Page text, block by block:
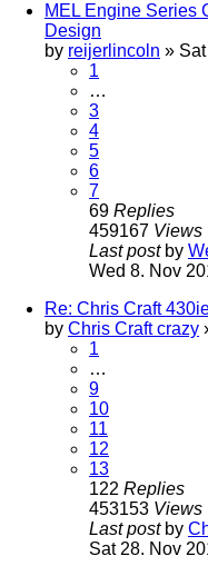
MEL Engine Series
Design
by reijerlincoln »
1
…
3
4
5
6
7
69 Replies
459167 Views
Last post by
Wed 8. Nov
Re: Chris Craft
by Chris Craft crazy
1
…
9
10
11
12
13
122 Replies
453153 Views
Last post by
Sat 28. Nov